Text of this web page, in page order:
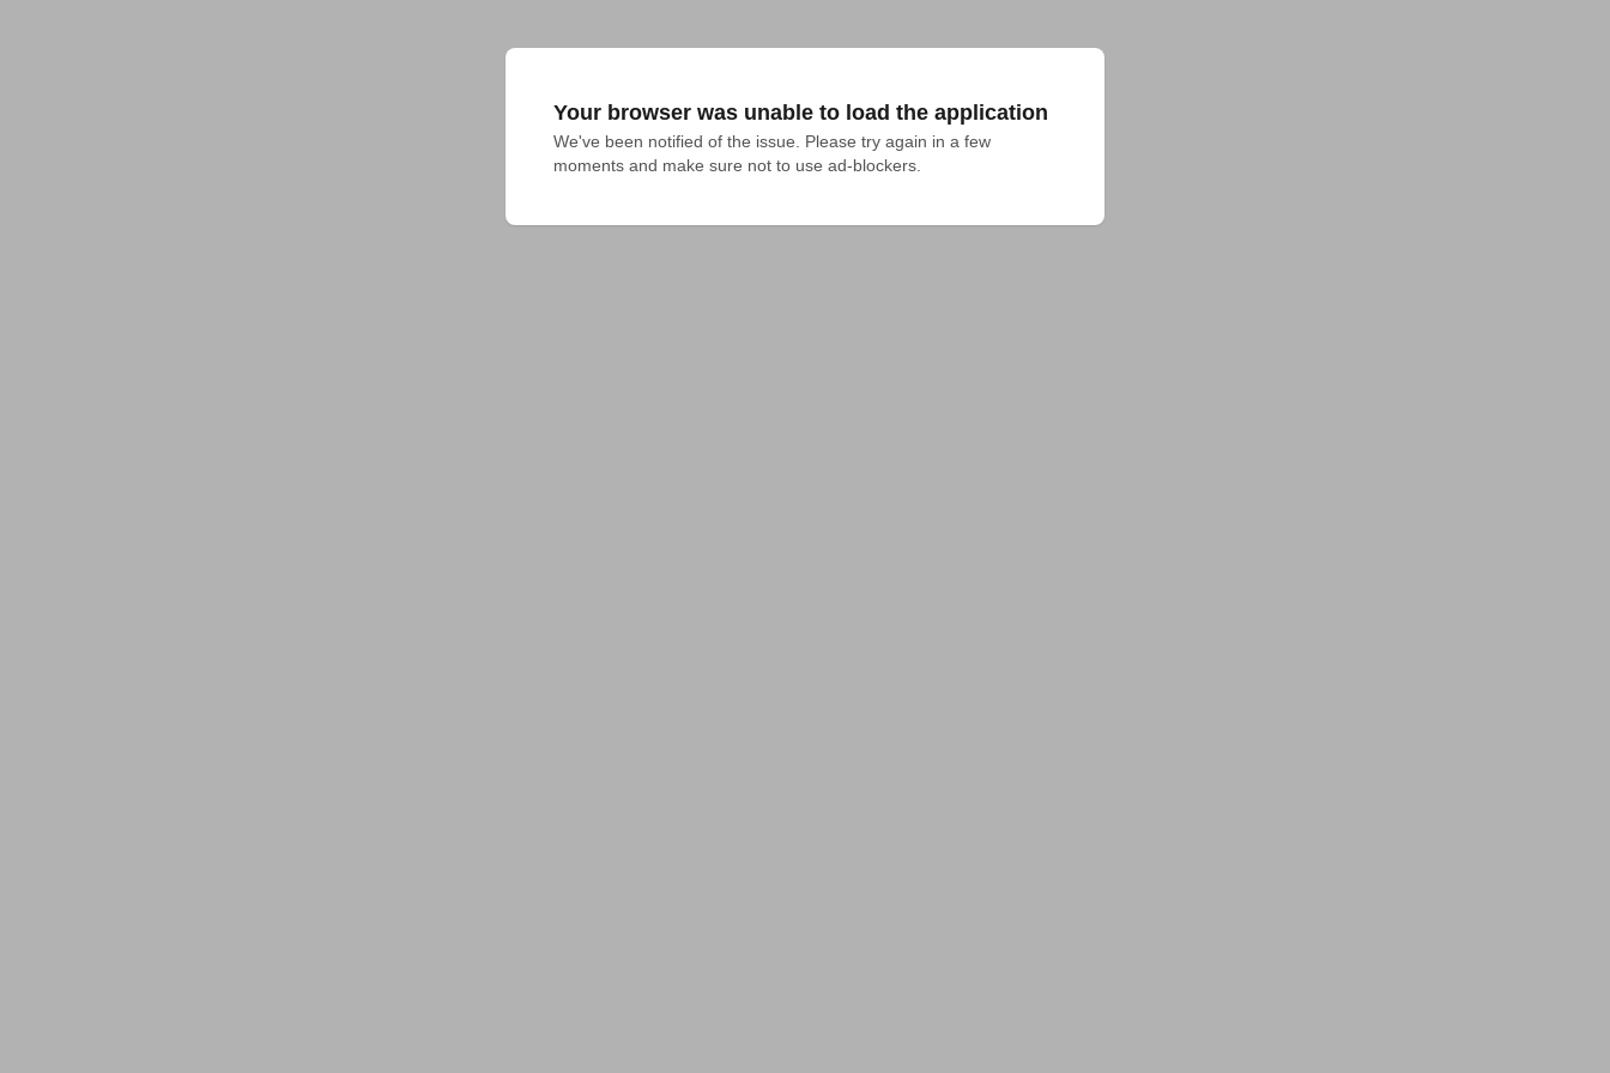
Your browser was unable to load the application
We've been notified of the issue. Please try again in a few
moments and make sure not to use ad-blockers.